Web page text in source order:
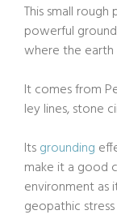
This small
powerful
where the earth
It comes from
ley lines, stone
Itsgrounding
make it a good
environment as
geopathic